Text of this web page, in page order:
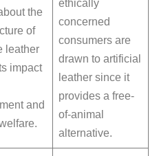
the
of
leather
impact
and
ethically
concerned
consumers are
drawn to artificial
leather since it
provides a free-
of-animal
alternative.